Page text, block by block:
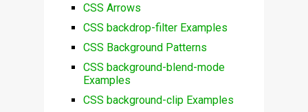
CSS Arrows
CSS backdrop-filter Examples
CSS Background Patterns
CSS background-blend-mode
Examples
CSS background-clip Examples